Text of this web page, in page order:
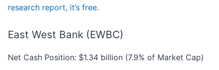
research report, it’s free.
East West Bank (EWBC)
Net Cash Position: $1.34 billion (7.9% of Market Cap)